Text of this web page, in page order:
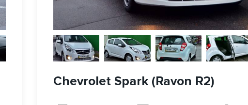
Chevrolet Spark (Ravon R2)